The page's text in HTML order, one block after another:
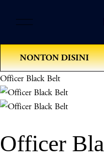
e
n
M
e
u
NONTON DISINI
Officer Black Belt
Officer